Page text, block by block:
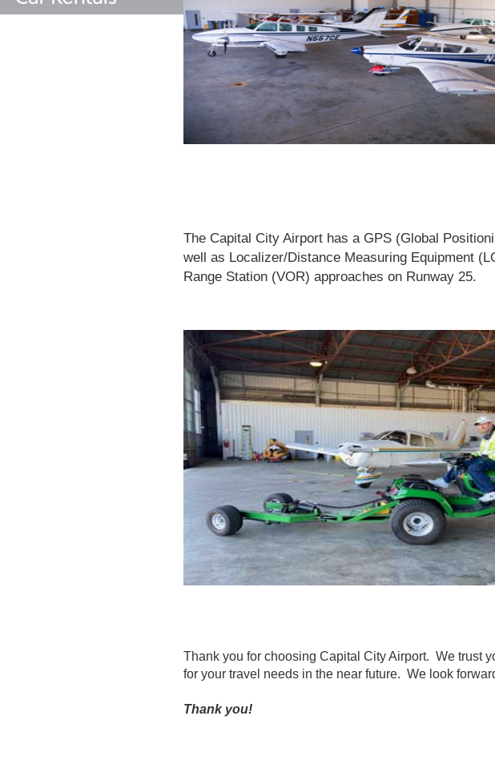
The Capital City Airport has a GPS (Global
well as Localizer/Distance Measuring Equipment
Range Station (VOR) approaches on Runway 25.
Thank you for choosing Capital City Airport. We trust
for your travel needs in the near future. We look
Thank you!